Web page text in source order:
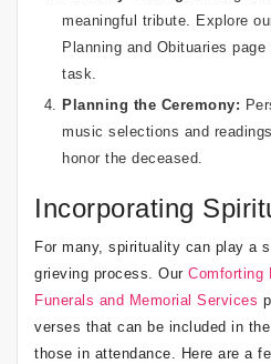
meaningful tribute. Explore
Planning and Obituaries page
task.
Planning the Ceremony:
music selections and
honor the deceased.
Incorporating
For many, spirituality can play a
grieving process. Our Comforting
Funerals and Memorial Services
verses that can be included in
those in attendance. Here are a